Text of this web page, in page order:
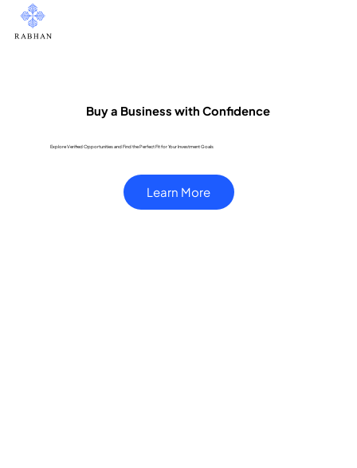
Buy a Business with Confidence
Explore Verified Opportunities and Find the Perfect Fit for Your Investment Goals
Learn More